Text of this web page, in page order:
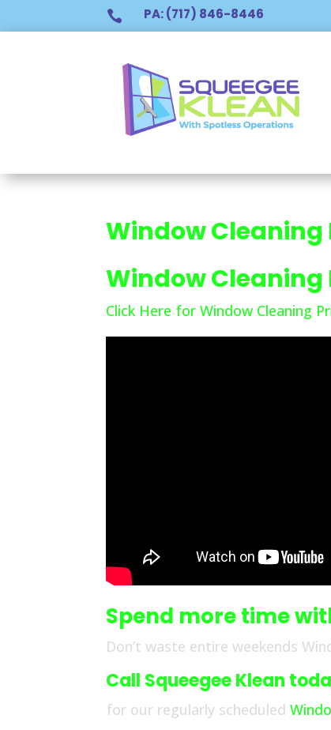
 PA: (717) 846-8446
Window Cleaning
Window Cleaning
Click Here for Window Cleaning
Spend more time
Don’t waste entire weekends
Call Squeegee Klean
for our regularly scheduled